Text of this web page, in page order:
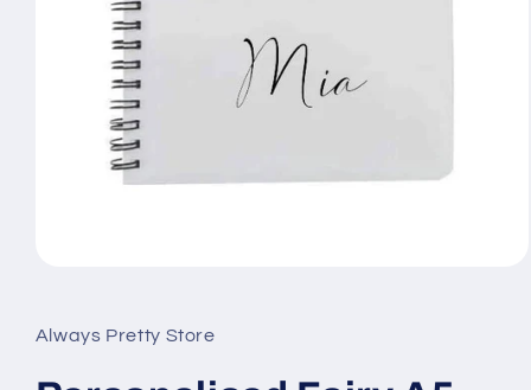
in
modal
Always Pretty Store